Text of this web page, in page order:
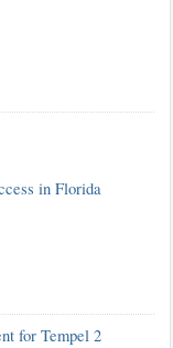
in Florida
for Tempel 2